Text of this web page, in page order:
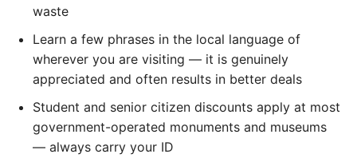
waste
Learn a few phrases in the local language of
wherever you are visiting — it is genuinely
appreciated and often results in better deals
Student and senior citizen discounts apply at most
government-operated monuments and museums
— always carry your ID